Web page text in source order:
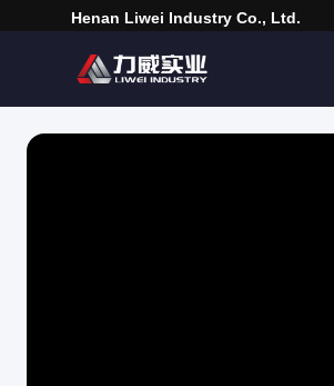
Henan Liwei Industry Co., Ltd.